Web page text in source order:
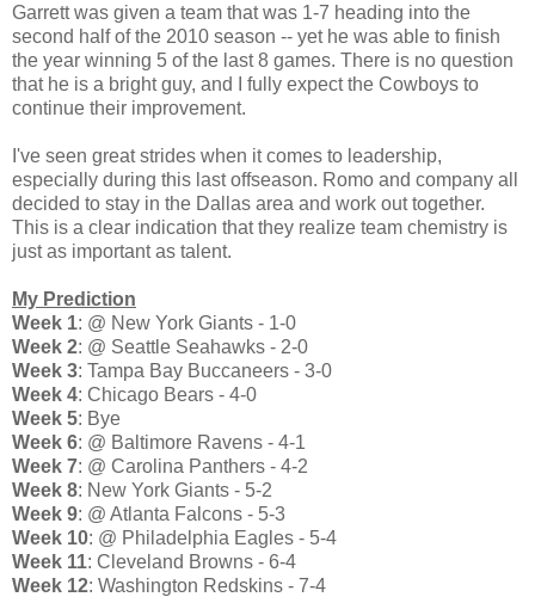
Garrett was given a team that was 1-7 heading into the
second half of the 2010 season -- yet he was able to finish
the year winning 5 of the last 8 games. There is no question
that he is a bright guy, and I fully expect the Cowboys to
continue their improvement.
I've seen great strides when it comes to leadership,
especially during this last offseason. Romo and company all
decided to stay in the Dallas area and work out together.
This is a clear indication that they realize team chemistry is
just as important as talent.
My Prediction
Week 1: @ New York Giants - 1-0
Week 2: @ Seattle Seahawks - 2-0
Week 3: Tampa Bay Buccaneers - 3-0
Week 4: Chicago Bears - 4-0
Week 5: Bye
Week 6: @ Baltimore Ravens - 4-1
Week 7: @ Carolina Panthers - 4-2
Week 8: New York Giants - 5-2
Week 9: @ Atlanta Falcons - 5-3
Week 10: @ Philadelphia Eagles - 5-4
Week 11: Cleveland Browns - 6-4
Week 12: Washington Redskins - 7-4